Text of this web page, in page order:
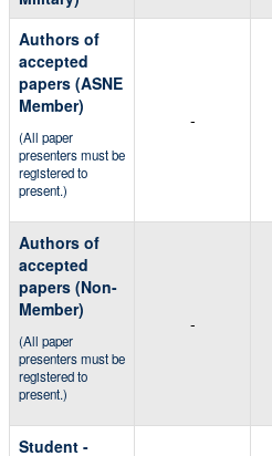
Authors of
accepted
papers (ASNE
Member)
(All paper
presenters must be
registered to
present.)
-
Authors of
accepted
papers (Non-
Member)
(All paper
presenters must be
registered to
present.)
-
Student -